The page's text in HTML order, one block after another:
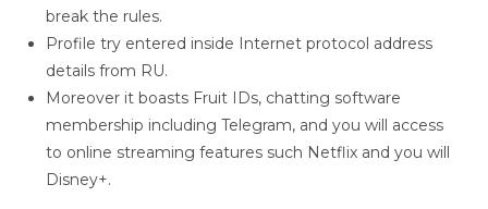
break the rules.
Profile try entered inside Internet protocol address
details from RU.
Moreover it boasts Fruit IDs, chatting software
membership including Telegram, and you will access
to online streaming features such Netflix and you will
Disney+.